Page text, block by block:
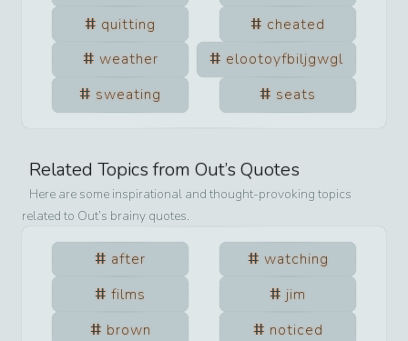
quitting
cheated
weather
elootoyfbiljgwgl
sweating
seats
Related Topics from Out’s Quotes
Here are some inspirational and thought-provoking topics
related to Out’s brainy quotes.
after
watching
films
jim
brown
noticed